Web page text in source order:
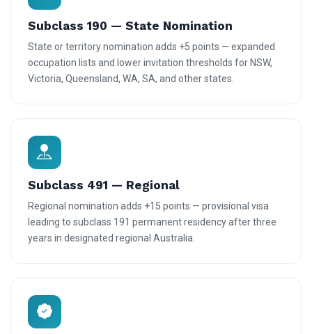
Subclass 190 — State Nomination
State or territory nomination adds +5 points — expanded
occupation lists and lower invitation thresholds for NSW,
Victoria, Queensland, WA, SA, and other states.
Subclass 491 — Regional
Regional nomination adds +15 points — provisional visa
leading to subclass 191 permanent residency after three
years in designated regional Australia.